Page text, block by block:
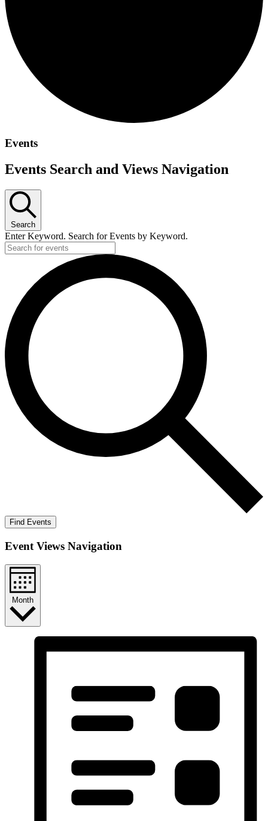
Events
Events Search and Views Navigation
Search
Enter Keyword. Search for Events by Keyword.
Find Events
Event Views Navigation
Month